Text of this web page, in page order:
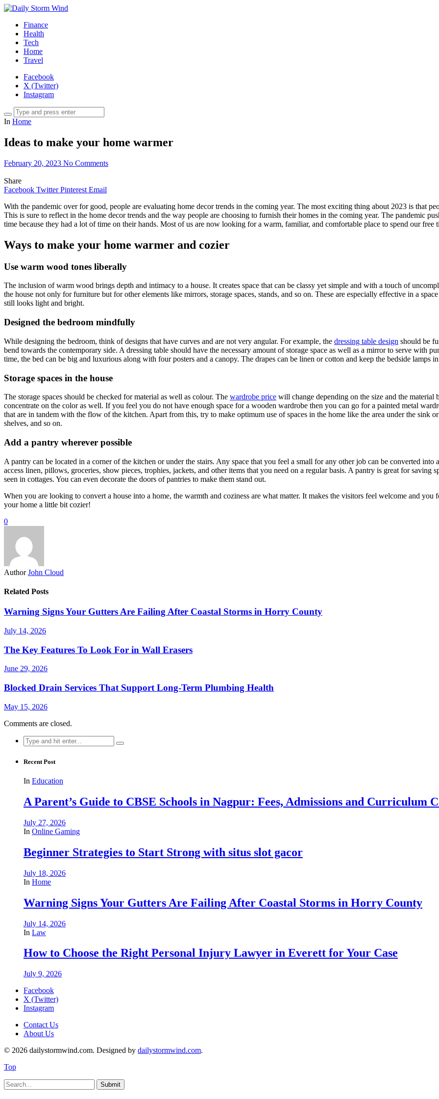
Finance
Health
Tech
Home
Travel
Facebook
X (Twitter)
Instagram
In Home
Ideas to make your home warmer
February 20, 2023 No Comments
Share
Facebook Twitter Pinterest Email
With the pandemic over for good, people are evaluating home decor trends in the coming year. The most exciting thing about 2023 is that
This is sure to reflect in the home decor trends and the way people are choosing to furnish their homes in the coming year. The pandemic
time because they had a lot of time on their hands. Most of us are now looking for a warm, familiar, and comfortable place to spend our free
Ways to make your home warmer and cozier
Use warm wood tones liberally
The inclusion of warm wood brings depth and intimacy to a house. It creates space that can be classy yet simple and with a touch of
the house not only for furniture but for other elements like mirrors, storage spaces, stands, and so on. These are especially effective in a
still looks light and bright.
Designed the bedroom mindfully
While designing the bedroom, think of designs that have curves and are not very angular. For example, the dressing table design should be
bend towards the contemporary side. A dressing table should have the necessary amount of storage space as well as a mirror to serve with
time, the bed can be big and luxurious along with four posters and a canopy. The drapes can be linen or cotton and keep the bedside lamps
Storage spaces in the house
The storage spaces should be checked for material as well as colour. The wardrobe price will change depending on the size and the
concentrate on the color as well. If you feel you do not have enough space for a wooden wardrobe then you can go for a painted metal
that are in tandem with the flow of the kitchen. Apart from this, try to make optimum use of spaces in the home like the area under the sink
shelves, and so on.
Add a pantry wherever possible
A pantry can be located in a corner of the kitchen or under the stairs. Any space that you feel a small for any other job can be converted
access linen, pillows, groceries, show pieces, trophies, jackets, and other items that you need on a regular basis. A pantry is great for saving
seen in cottages. You can even decorate the doors of pantries to make them stand out.
When you are looking to convert a house into a home, the warmth and coziness are what matter. It makes the visitors feel welcome and
your home a little bit cozier!
0
Author John Cloud
Related Posts
Warning Signs Your Gutters Are Failing After Coastal Storms in Horry County
July 14, 2026
The Key Features To Look For in Wall Erasers
June 29, 2026
Blocked Drain Services That Support Long-Term Plumbing Health
May 15, 2026
Comments are closed.
Search
for:
Recent Post
In Education
A Parent’s Guide to CBSE Schools in Nagpur: Fees, Admissions and Curriculum
July 27, 2026
In Online Gaming
Beginner Strategies to Start Strong with situs slot gacor
July 18, 2026
In Home
Warning Signs Your Gutters Are Failing After Coastal Storms in Horry County
July 14, 2026
In Law
How to Choose the Right Personal Injury Lawyer in Everett for Your Case
July 9, 2026
Facebook
X (Twitter)
Instagram
Contact Us
About Us
© 2026 dailystormwind.com. Designed by dailystormwind.com.
Top
Submit